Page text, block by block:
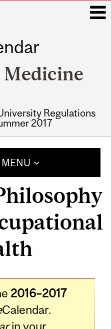
Regulations
2017
2016–2017
Calendar.
in your